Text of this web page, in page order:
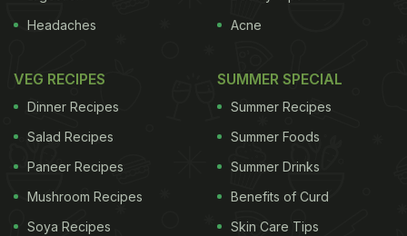
Headaches
Acne
VEG RECIPES
Dinner Recipes
Salad Recipes
Paneer Recipes
Mushroom Recipes
Soya Recipes
SUMMER SPECIAL
Summer Recipes
Summer Foods
Summer Drinks
Benefits of Curd
Skin Care Tips